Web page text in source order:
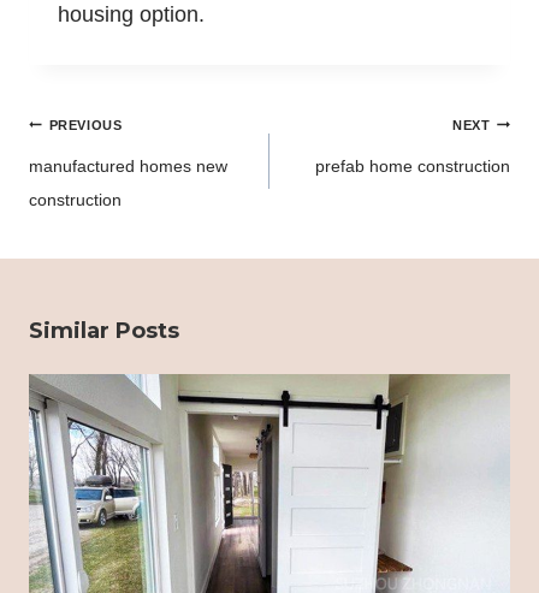
housing option.
Post
PREVIOUS
manufactured homes new
construction
NEXT
prefab home construction
Similar Posts